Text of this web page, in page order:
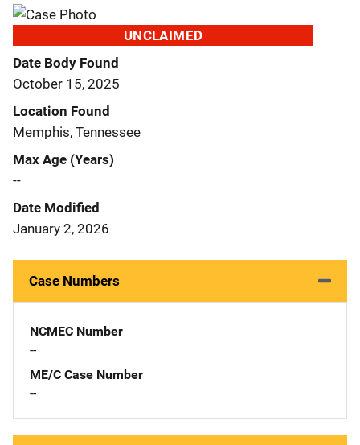
UNCLAIMED
Date Body Found
October 15, 2025
Location Found
Memphis, Tennessee
Max Age (Years)
--
Date Modified
January 2, 2026
Case Numbers
NCMEC Number
--
ME/C Case Number
--